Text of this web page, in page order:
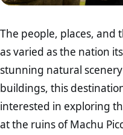
The people, places, and
as varied as the nation
stunning natural
buildings, this
interested in exploring
at the ruins of Machu